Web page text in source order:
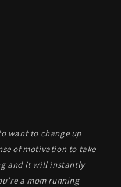
want to change up
of motivation to take
and it will instantly
a mom running